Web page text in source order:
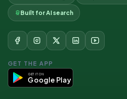
Built for AI search
GET THE APP
GET IT ON
Google Play